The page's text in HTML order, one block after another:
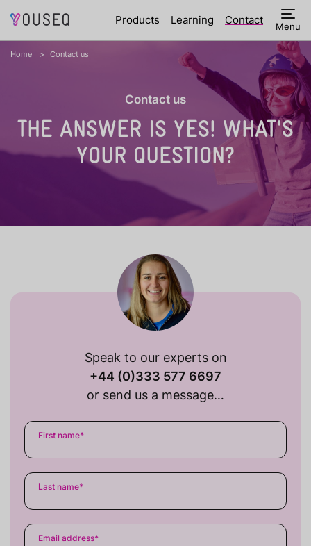
Products Learning Contact Menu
Home Contact us
Contact us
THE ANSWER IS YES! WHAT'S
YOUR QUESTION?
Speak to our experts on
+44 (0)333 577 6697
or send us a message…
First name*
Last name*
Email address*